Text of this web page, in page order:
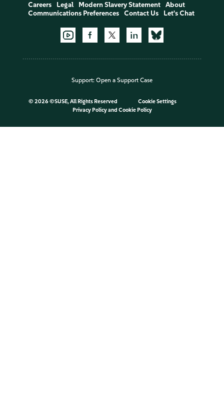
Careers Legal Modern Slavery Statement
About
Communications Preferences
Contact Us Let's Chat
Support: Open a Support Case
© 2026 ©SUSE, All Rights Reserved
Cookie Settings
Privacy Policyand Cookie Policy